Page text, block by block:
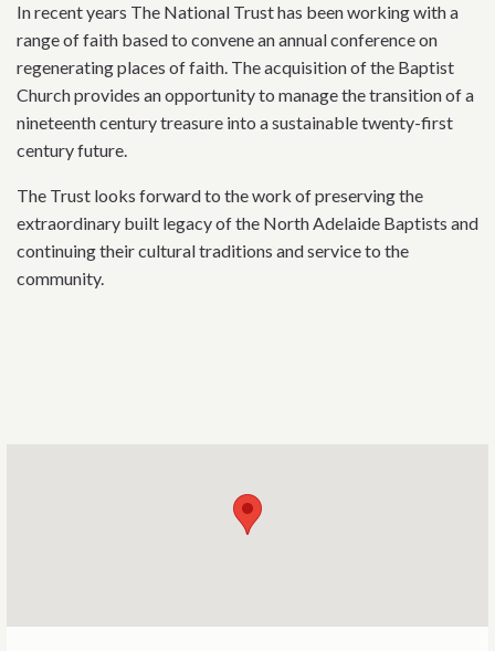
In recent years The National Trust has been working with a
range of faith based to convene an annual conference on
regenerating places of faith. The acquisition of the Baptist
Church provides an opportunity to manage the transition of a
nineteenth century treasure into a sustainable twenty-first
century future.
The Trust looks forward to the work of preserving the
extraordinary built legacy of the North Adelaide Baptists and
continuing their cultural traditions and service to the
community.